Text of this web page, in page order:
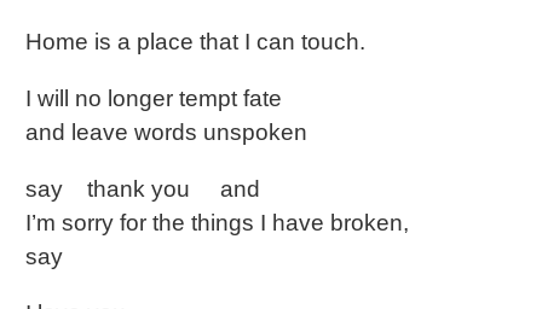
Home is a place that I can touch.
I will no longer tempt fate
and leave words unspoken
say thank you and
I’m sorry for the things I have broken,
say